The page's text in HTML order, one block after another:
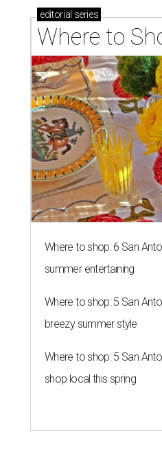
Southern Living
Alves
Texas event
to its first
Hill
place September 26 at